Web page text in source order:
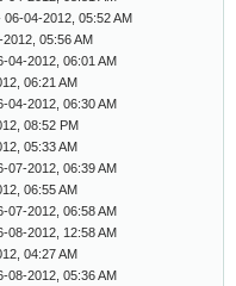
06-04-2012, 05:52 AM
05:56 AM
04-2012, 06:01 AM
06:21 AM
04-2012, 06:30 AM
08:52 PM
05:33 AM
07-2012, 06:39 AM
06:55 AM
07-2012, 06:58 AM
08-2012, 12:58 AM
04:27 AM
08-2012, 05:36 AM